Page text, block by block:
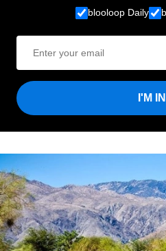
blooloop Daily
I'M